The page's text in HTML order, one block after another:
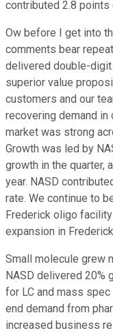
contributed 2.8 points
Ow before I get into
comments bear
delivered double-digit
superior value
customers and our
recovering demand in
market was strong
Growth was led by
growth in the quarter,
year. NASD
rate. We continue to
Frederick oligo
expansion in
Small molecule grew
NASD delivered 20%
for LC and mass
end demand from
increased business